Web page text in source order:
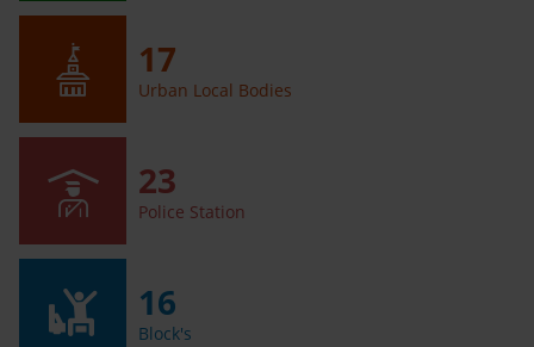
17
Urban Local Bodies
23
Police Station
16
Block's